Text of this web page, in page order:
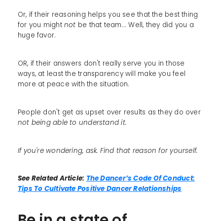
Or, if their reasoning helps you see that the best thing
for you might not be that team... Well, they did you a
huge favor.
OR, if their answers don't really serve you in those
ways, at least the transparency will make you feel
more at peace with the situation.
People don't get as upset over results as they do over
not being able to understand it.
If you're wondering, ask. Find that reason for yourself.
See Related Article: The Dancer’s Code Of Conduct:
Tips To Cultivate Positive Dancer Relationships